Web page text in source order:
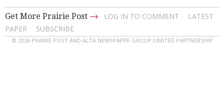
Get More Prairie Post → LOG IN TO COMMENT
LATEST
PAPER
SUBSCRIBE
© 2026 PRAIRIE POST AND ALTA NEWSPAPER GROUP LIMITED PARTNERSHIP